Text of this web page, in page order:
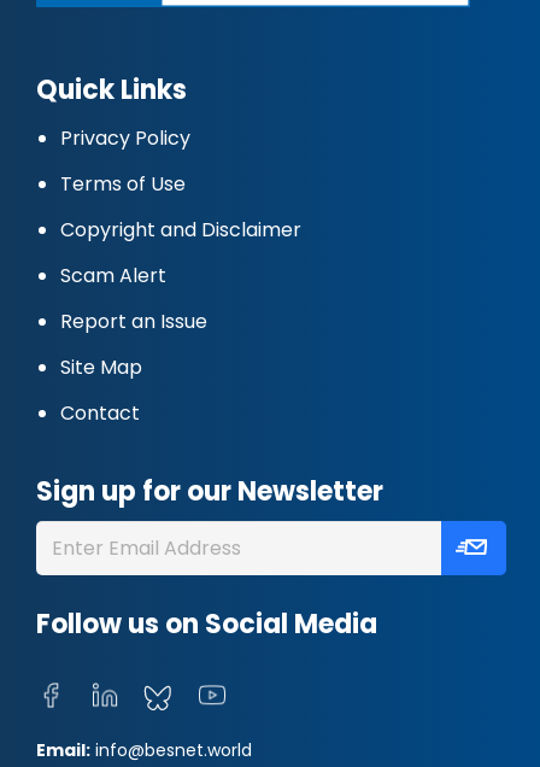
Quick Links
Privacy Policy
Terms of Use
Copyright and Disclaimer
Scam Alert
Report an Issue
Site Map
Contact
Sign up for our Newsletter
Follow us on Social Media
Email: info@besnet.world